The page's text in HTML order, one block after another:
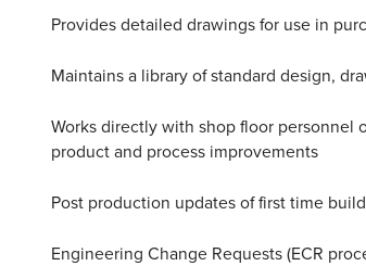
Provides detailed drawings for use in
Maintains a library of standard design,
Works directly with shop floor personnel
product and process improvements
Post production updates of first time
Engineering Change Requests (ECR